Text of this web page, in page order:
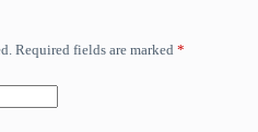
Required fields are marked *